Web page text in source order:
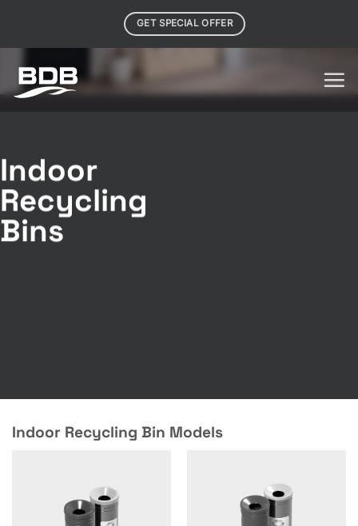
content
GET SPECIAL OFFER
Indoor
Recycling
Bins
Indoor Recycling Bin Models